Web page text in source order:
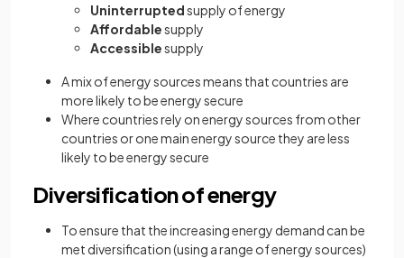
Uninterruptedsupply of energy
Affordablesupply
Accessiblesupply
A mix of energy sources means that countries are
more likely to be energy secure
Where countries rely on energy sources from other
countries or one main energy source they are less
likely to be energy secure
Diversification of energy
To ensure that the increasing energy demand can be
met diversification (using a range of energy sources)